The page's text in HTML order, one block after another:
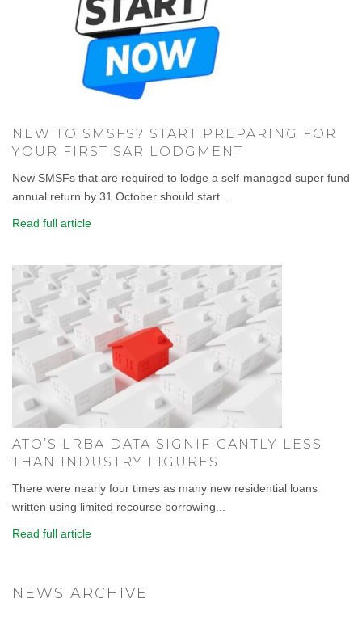
NEW TO SMSFS? START PREPARING FOR
YOUR FIRST SAR LODGMENT
New SMSFs that are required to lodge a self-managed super fund
annual return by 31 October should start...
Read full article
ATO’S LRBA DATA SIGNIFICANTLY LESS
THAN INDUSTRY FIGURES
There were nearly four times as many new residential loans
written using limited recourse borrowing...
Read full article
NEWS ARCHIVE